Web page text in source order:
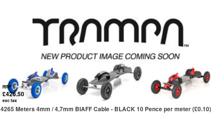
RRP
£426.50
exc tax
4265 Meters 4mm / 4,7mm BIAFF Cable - BLACK 10 Pence per meter (£0.10)